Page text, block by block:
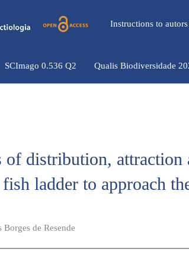
Instructions to
SCImago 0.536 Q2 Qualis Biodiversidade
of distribution, attraction
ladder to approach
de Resende